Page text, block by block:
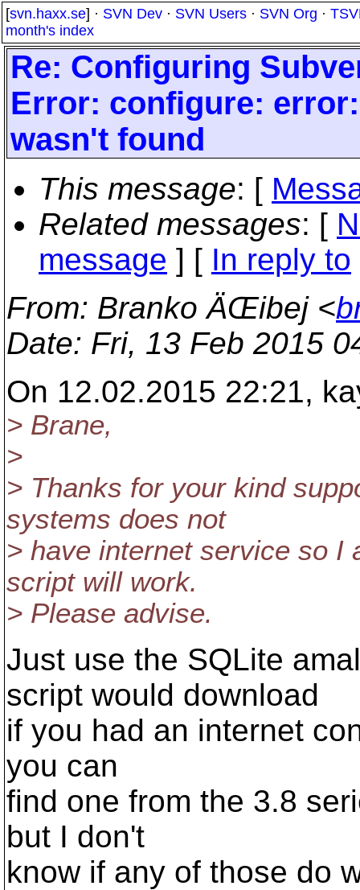
[svn.haxx.se] · SVN Dev · SVN Users · SVN Org ·
month's index
Re: Configuring
Error: configure:
wasn't found
This message: [
Related messages: [
message ] [ In reply to
From: Branko ÄŒibej <
Date: Fri, 13 Feb 2015
On 12.02.2015 22:21,
> Brane,
>
> Thanks for your kind
systems does not
> have internet service so I
script will work.
> Please advise.
Just use the SQLite
script would download
if you had an internet
you can
find one from the 3.8
but I don't
know if any of those do